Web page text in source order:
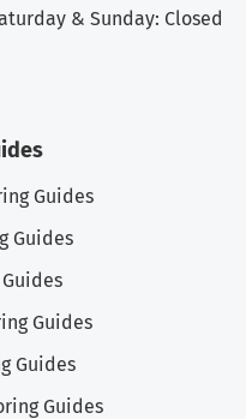
& Sunday: Closed
Guides
Guides
Guides
Guides
Guides